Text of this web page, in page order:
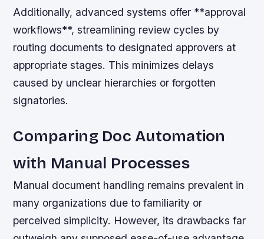
Additionally, advanced systems offer **approval
workflows**, streamlining review cycles by
routing documents to designated approvers at
appropriate stages. This minimizes delays
caused by unclear hierarchies or forgotten
signatories.
Comparing Doc Automation
with Manual Processes
Manual document handling remains prevalent in
many organizations due to familiarity or
perceived simplicity. However, its drawbacks far